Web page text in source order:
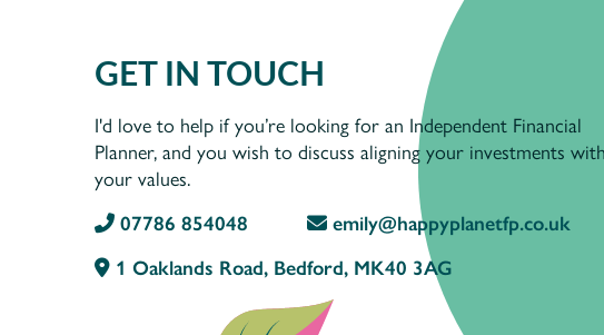
GET IN TOUCH
I'd love to help if you’re looking for an Independent Financial
Planner, and you wish to discuss aligning your investments with
your values.
07786 854048
emily@happyplanetfp.co.uk
1 Oaklands Road, Bedford, MK40 3AG